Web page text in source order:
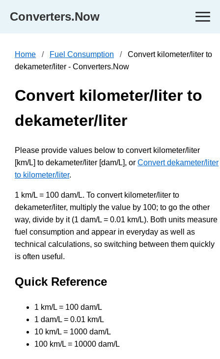
Converters.Now
Home Fuel Consumption
Convert kilometer/liter to
dekameter/liter - Converters.Now
Convert kilometer/liter to
dekameter/liter
Please provide values below to convert kilometer/liter
[km/L] to dekameter/liter [dam/L], or Convert dekameter/liter
to kilometer/liter.
1 km/L = 100 dam/L. To convert kilometer/liter to
dekameter/liter, multiply the value by 100; to go the other
way, divide by it (1 dam/L = 0.01 km/L). Both units measure
fuel consumption and appear in everyday as well as
technical calculations, so switching between them quickly
is often useful.
Quick Reference
1 km/L = 100 dam/L
1 dam/L = 0.01 km/L
10 km/L = 1000 dam/L
100 km/L = 10000 dam/L